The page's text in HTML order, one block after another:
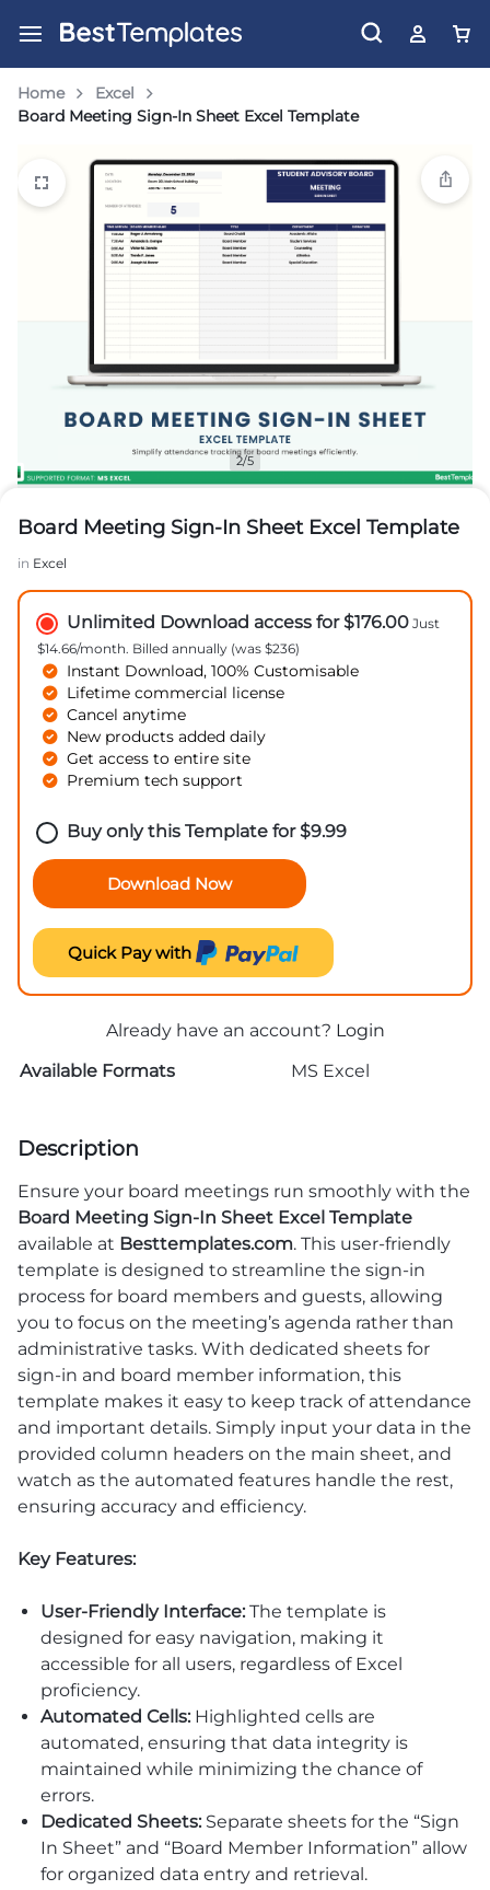
Home
Excel
Board Meeting Sign-In Sheet Excel Template
2/5
Board Meeting Sign-In Sheet Excel Template
in Excel
Unlimited Download access for $176.00 Just
$14.66/month. Billed annually (was $236)
Instant Download, 100% Customisable
Lifetime commercial license
Cancel anytime
New products added daily
Get access to entire site
Premium tech support
Buy only this Template for$9.99
Download Now
Quick Pay with
Already have an account? Login
Available Formats
MS Excel
Description
Ensure your board meetings run smoothly with the
Board Meeting Sign-In Sheet Excel Template
available at Besttemplates.com. This user-friendly
template is designed to streamline the sign-in
process for board members and guests, allowing
you to focus on the meeting’s agenda rather than
administrative tasks. With dedicated sheets for
sign-in and board member information, this
template makes it easy to keep track of attendance
and important details. Simply input your data in the
provided column headers on the main sheet, and
watch as the automated features handle the rest,
ensuring accuracy and efficiency.
Key Features:
User-Friendly Interface:The template is
designed for easy navigation, making it
accessible for all users, regardless of Excel
proficiency.
Automated Cells:Highlighted cells are
automated, ensuring that data integrity is
maintained while minimizing the chance of
errors.
Dedicated Sheets:Separate sheets for the “Sign
In Sheet” and “Board Member Information” allow
for organized data entry and retrieval.